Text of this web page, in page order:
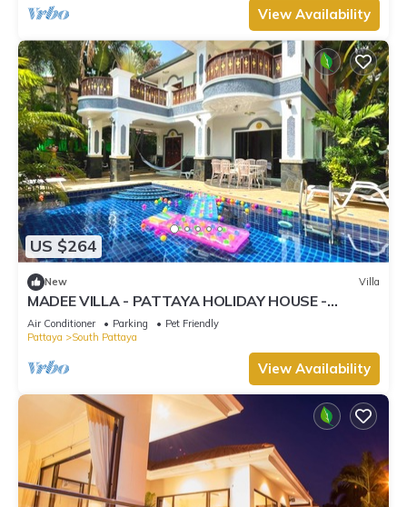
View Availability
US $264
New Villa
MADEE VILLA - PATTAYA HOLIDAY HOUSE -
WALKING STREET
Air Conditioner Parking
Pet Friendly
Pattaya
South Pattaya
View Availability